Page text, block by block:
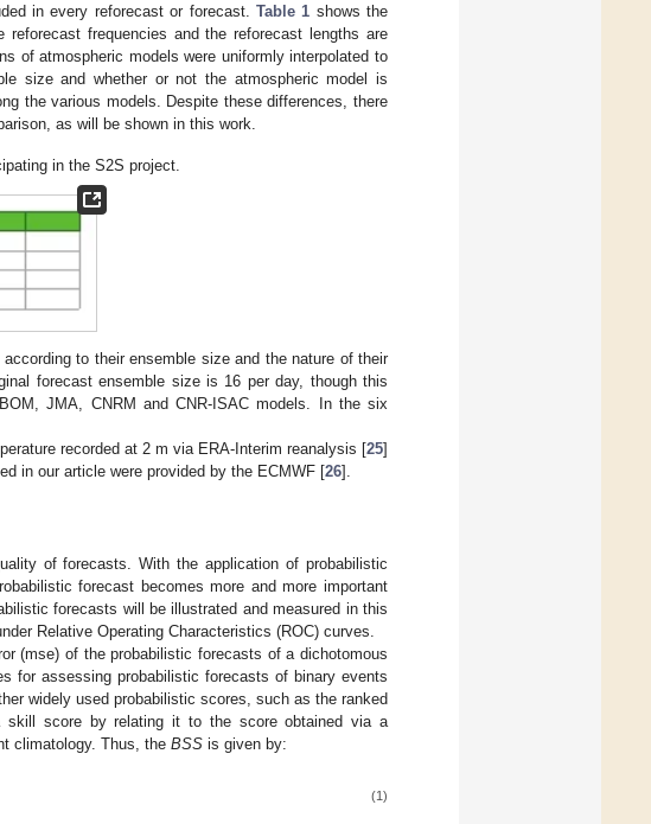
in every reforecast or forecast. Table 1 shows the
frequencies and the reforecast lengths are
of atmospheric models were uniformly interpolated to
size and whether or not the atmospheric model is
the various models. Despite these differences, there
as will be shown in this work.
in the S2S project.
to their ensemble size and the nature of their
forecast ensemble size is 16 per day, though this
JMA, CNRM and CNR-ISAC models. In the six
recorded at 2 m via ERA-Interim reanalysis [25]
in our article were provided by the ECMWF [26].
of forecasts. With the application of probabilistic
forecast becomes more and more important
forecasts will be illustrated and measured in this
Relative Operating Characteristics (ROC) curves.
(mse) of the probabilistic forecasts of a dichotomous
for assessing probabilistic forecasts of binary events
widely used probabilistic scores, such as the ranked
skill score by relating it to the score obtained via a
climatology. Thus, the BSS is given by:
(1)